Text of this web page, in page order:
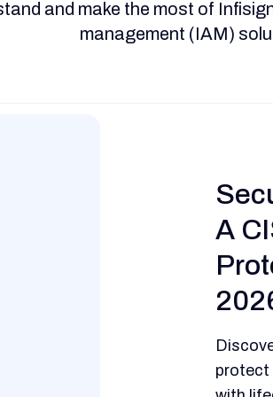
and make the most of
management (IAM)
A
protect